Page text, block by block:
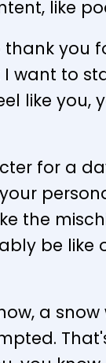
like
you
want to
like you,
for a
the
be
a